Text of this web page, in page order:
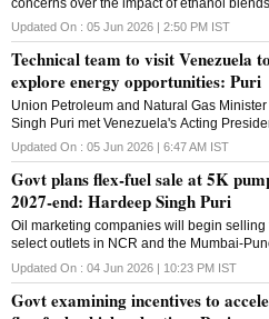
concerns over the impact of ethanol
mileage and engine durability
Updated On : 05 Jun 2026 | 2:50 PM IST
Technical team to visit Venezuela to
explore energy opportunities: Puri
Union Petroleum and Natural Gas
Singh Puri met Venezuela's Acting
Rodriguez in New Delhi on Thursday.In a
Puri said that a technical team from India
visit Venezuela to study opportunities in the
sector."Called on the Acting President of
Republic of Venezuela HE
with the leadership of @PetroleumMin
India's energy sector PSUs. India has a
standing energy partnership with
2008 and shares unique
country. Venezuela possesses biggest
Updated On : 05 Jun 2026 | 6:47 AM IST
Govt plans flex-fuel sale at 5K
2027-end: Hardeep Singh Puri
Oil marketing companies will begin selling
select outlets in NCR and the Mumbai-
corridor before expanding nationwide
Updated On : 04 Jun 2026 | 10:23 PM IST
Govt examining incentives to